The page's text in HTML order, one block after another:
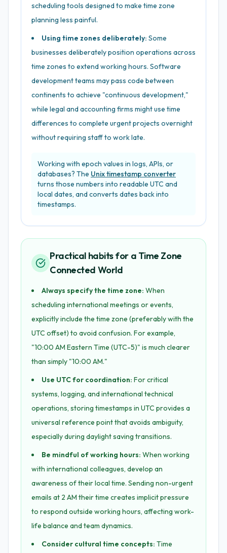
scheduling tools designed to make time zone
planning less painful.
Using time zones deliberately: Some
businesses deliberately position operations across
time zones to extend working hours. Software
development teams may pass code between
continents to achieve "continuous development,"
while legal and accounting firms might use time
differences to complete urgent projects overnight
without requiring staff to work late.
Working with epoch values in logs, APIs, or
databases? The Unix timestamp converter
turns those numbers into readable UTC and
local dates, and converts dates back into
timestamps.
Practical habits for a Time Zone
Connected World
Always specify the time zone: When
scheduling international meetings or events,
explicitly include the time zone (preferably with the
UTC offset) to avoid confusion. For example,
"10:00 AM Eastern Time (UTC-5)" is much clearer
than simply "10:00 AM."
Use UTC for coordination: For critical
systems, logging, and international technical
operations, storing timestamps in UTC provides a
universal reference point that avoids ambiguity,
especially during daylight saving transitions.
Be mindful of working hours: When working
with international colleagues, develop an
awareness of their local time. Sending non-urgent
emails at 2 AM their time creates implicit pressure
to respond outside working hours, affecting work-
life balance and team dynamics.
Consider cultural time concepts: Time